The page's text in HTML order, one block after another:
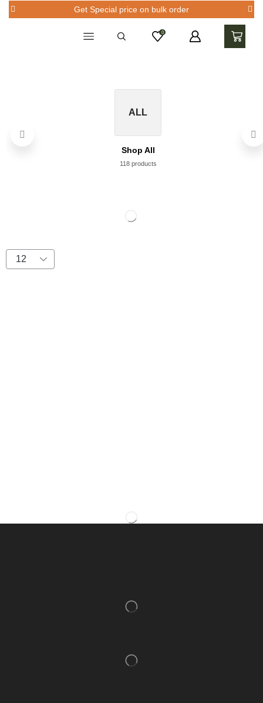
Get Special price on bulk order
0
ALL
Shop All
118 products